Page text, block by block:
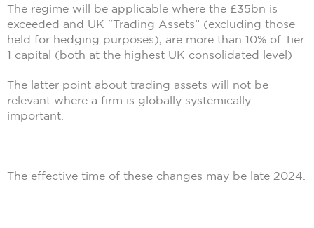
The regime will be applicable where the £35bn is
exceeded and UK “Trading Assets” (excluding those
held for hedging purposes), are more than 10% of Tier
1 capital (both at the highest UK consolidated level)
The latter point about trading assets will not be
relevant where a firm is globally systemically
important.
The effective time of these changes may be late 2024.